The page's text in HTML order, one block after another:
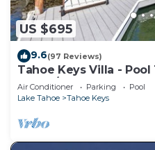
US $695
9.6(97 Reviews)
Tahoe Keys Villa - Pool
Tub, A/C
Air Conditioner Parking
Pool
Lake Tahoe
Tahoe Keys